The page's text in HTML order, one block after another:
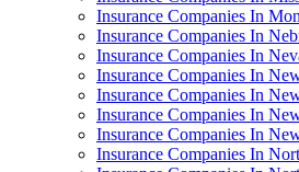
Insurance Companies In
Insurance Companies In
Insurance Companies In
Insurance Companies In
Insurance Companies In
Insurance Companies In
Insurance Companies In
Insurance Companies In